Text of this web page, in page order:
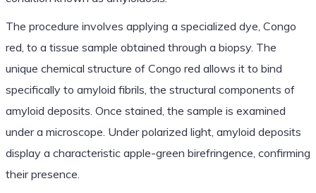
The procedure involves applying a specialized dye, Congo
red, to a tissue sample obtained through a biopsy. The
unique chemical structure of Congo red allows it to bind
specifically to amyloid fibrils, the structural components of
amyloid deposits. Once stained, the sample is examined
under a microscope. Under polarized light, amyloid deposits
display a characteristic apple-green birefringence, confirming
their presence.